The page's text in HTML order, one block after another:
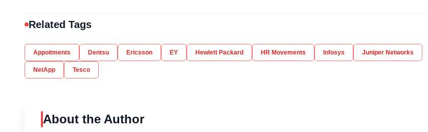
Related Tags
Appoitments Dentsu Ericsson EY Hewlett Packard HR Movements Infosys Juniper Networks
NetApp Tesco
About the Author